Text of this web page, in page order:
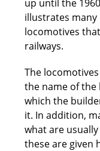
up until the
illustrates many
locomotives
railways.
The
the name of the
which the
it. In addition,
what are usually
these are given